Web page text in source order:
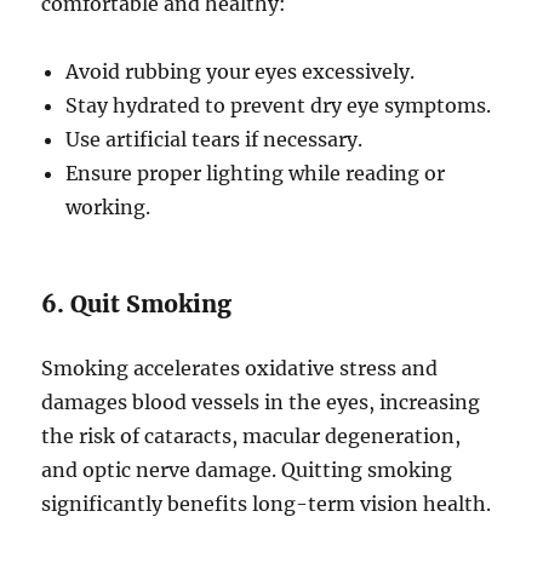
Avoid rubbing your eyes excessively.
Stay hydrated to prevent dry eye symptoms.
Use artificial tears if necessary.
Ensure proper lighting while reading or
working.
6. Quit Smoking
Smoking accelerates oxidative stress and
damages blood vessels in the eyes, increasing
the risk of cataracts, macular degeneration,
and optic nerve damage. Quitting smoking
significantly benefits long-term vision health.